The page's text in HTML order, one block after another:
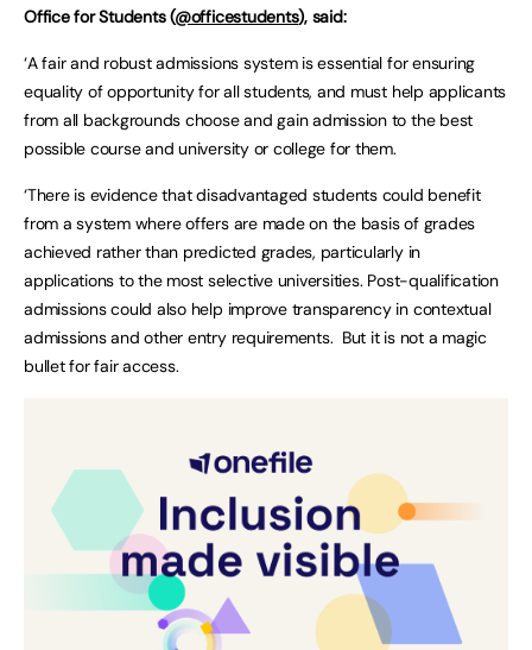
Office for Students (@officestudents), said:
‘A fair and robust admissions system is essential for ensuring
equality of opportunity for all students, and must help applicants
from all backgrounds choose and gain admission to the best
possible course and university or college for them.
‘There is evidence that disadvantaged students could benefit
from a system where offers are made on the basis of grades
achieved rather than predicted grades, particularly in
applications to the most selective universities. Post-qualification
admissions could also help improve transparency in contextual
admissions and other entry requirements. But it is not a magic
bullet for fair access.